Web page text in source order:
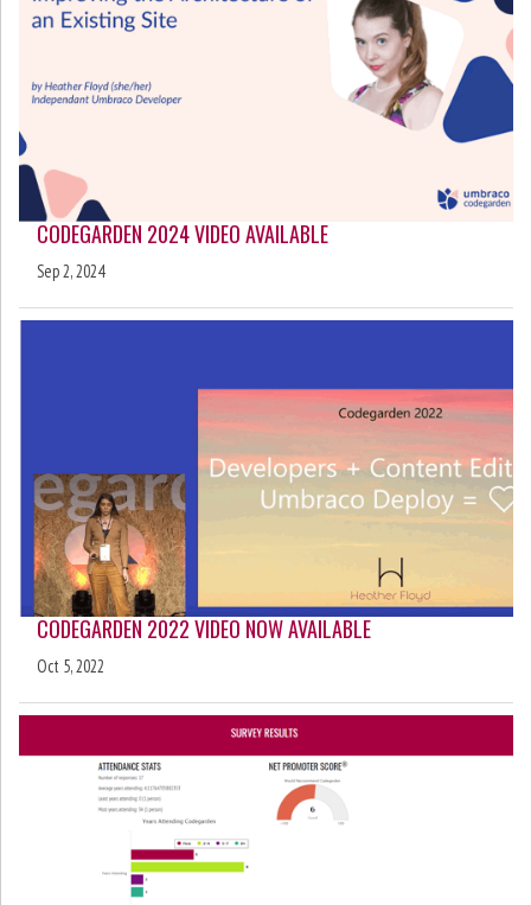
CODEGARDEN 2024 VIDEO AVAILABLE
Sep 2, 2024
CODEGARDEN 2022 VIDEO NOW AVAILABLE
Oct 5, 2022